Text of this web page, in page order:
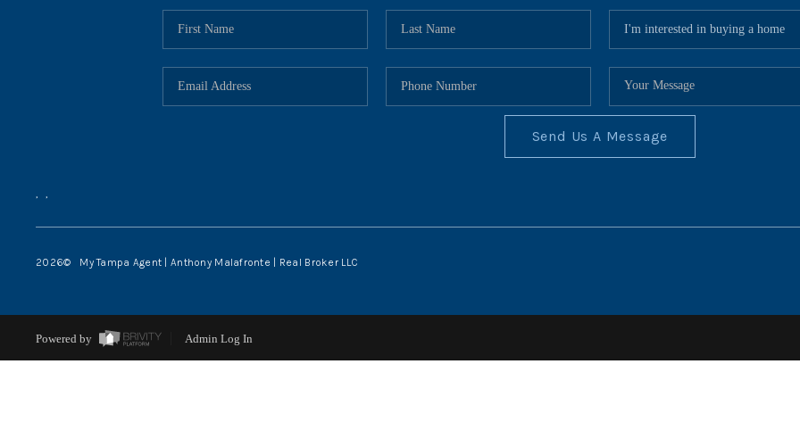
Send Us A Message
, ,
2026© My Tampa Agent | Anthony Malafronte | Real Broker LLC
Powered by Admin Log In